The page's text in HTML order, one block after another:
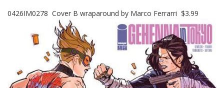
0426IM0278 Cover B wraparound by Marco Ferrarri $3.99